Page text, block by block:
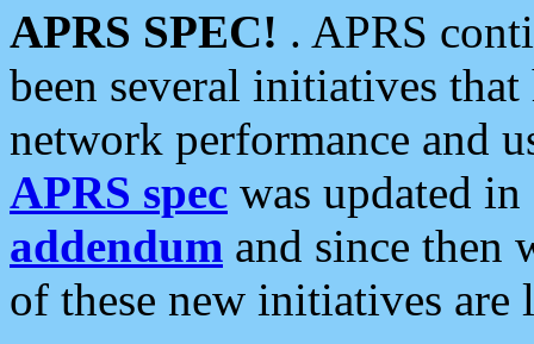
APRS SPEC! . APRS
been several initiatives
network performance and
APRS spec was updated
addendum and since then
of these new initiatives are